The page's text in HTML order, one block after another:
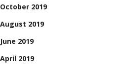
October 2019
August 2019
June 2019
April 2019